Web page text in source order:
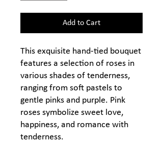
Add to Cart
This exquisite hand-tied bouquet
features a selection of roses in
various shades of tenderness,
ranging from soft pastels to
gentle pinks and purple. Pink
roses symbolize sweet love,
happiness, and romance with
tenderness.